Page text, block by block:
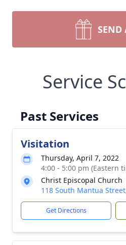
SEND
Service
Past Services
Visitation
Thursday, April 7, 2022
4:00 - 5:00 pm (Eastern
Christ Episcopal Church
118 South Mantua
Get Directions